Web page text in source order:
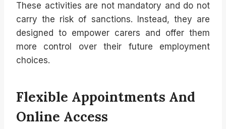
These activities are not mandatory and do not
carry the risk of sanctions. Instead, they are
designed to empower carers and offer them
more control over their future employment
choices.
Flexible Appointments And
Online Access